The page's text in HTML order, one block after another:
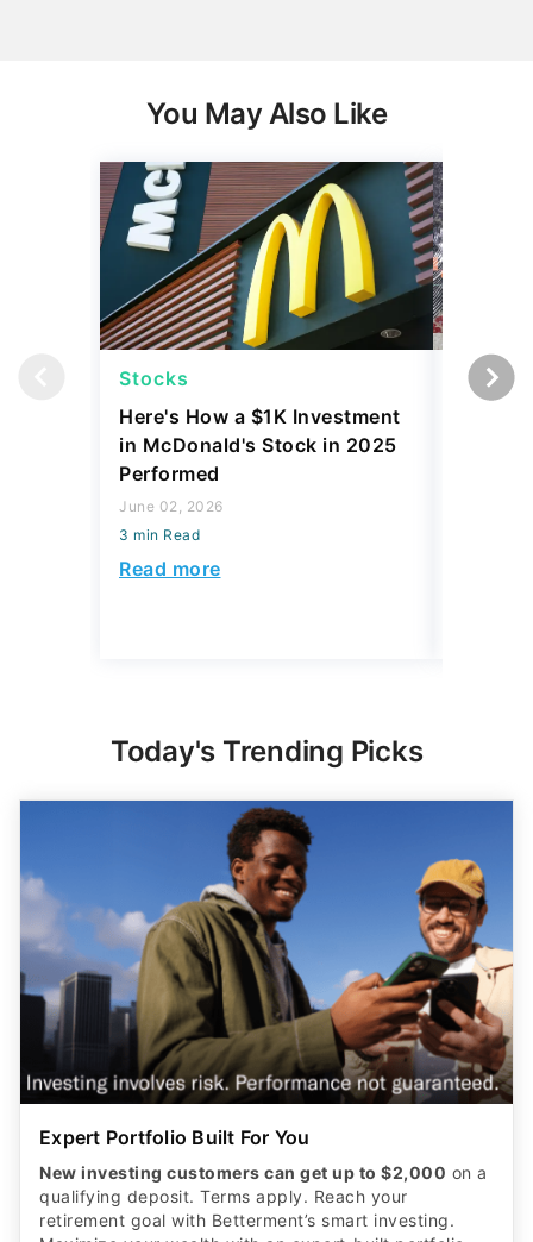
You May Also Like
Stocks
Here's How a $1K Investment
in McDonald's Stock in 2025
Performed
June 02, 2026
3 min Read
Read more
Stocks
Today's Trending Picks
Expert Portfolio Built For You
New investing customers can get up to $2,000 on a
qualifying deposit. Terms apply. Reach your
retirement goal with Betterment’s smart investing.